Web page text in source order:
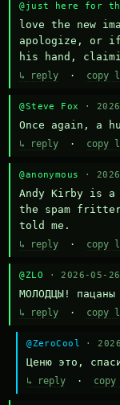
@just here for
love the new
apologize, or
his hand,
↳ reply · copy
@Steve Fox ·
Once again, a
↳ reply · copy
@anonymous ·
Andy Kirby is
the spam
told me.
↳ reply · copy
@ZLO · 2026-05-
МОЛОДЦЫ!
↳ reply · copy
@ZeroCool ·
Ценю это,
↳ reply ·